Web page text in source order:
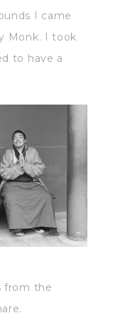
I came
Monk. I took
to have a
from the